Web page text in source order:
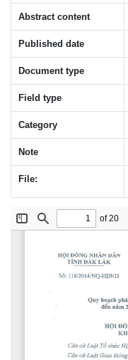
Abstract content
Published date
Document type
Field type
Category
Note
File: